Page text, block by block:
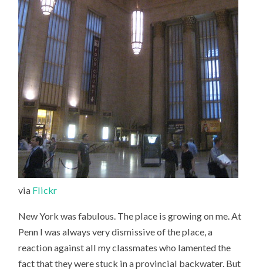
via Flickr
New York was fabulous. The place is growing on me. At
Penn I was always very dismissive of the place, a
reaction against all my classmates who lamented the
fact that they were stuck in a provincial backwater. But